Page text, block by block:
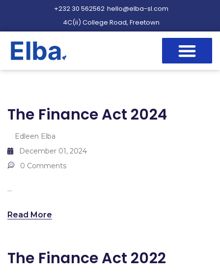
+232 30 562562 hello@elba-sl.com
4C(ii) College Road, Freetown
The Finance Act 2024
Edleen Elba
December 01, 2024
0 Comments
...
Read More
The Finance Act 2022